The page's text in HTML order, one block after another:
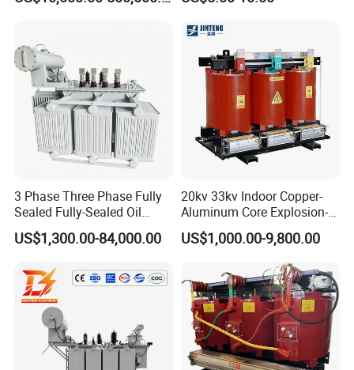
--------------------------------------------------------------------------------------------------------------------------------
>>>>>>>>>>Logistics delivery MAKE LIFE BETTER
3 Phase Three Phase Fully
Sealed Fully-Sealed Oil
Immersed High Voltage
Step Down Furnace
Voltage-Transformer
Transformer
US$1,300.00-84,000.00
20kv 33kv Indoor Copper-
Aluminum Core Explosion-
Proof Pad-Type
Transmission and
Distribution Three-Phase
High Voltage Step-Down
Dry-Type Power
Transformer
US$1,000.00-9,800.00